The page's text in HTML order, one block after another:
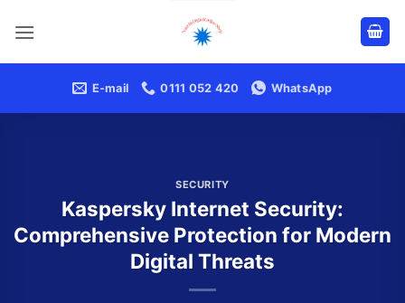
E-mail 0111 052 420 WhatsApp
SECURITY
Kaspersky Internet Security:
Comprehensive Protection for Modern
Digital Threats